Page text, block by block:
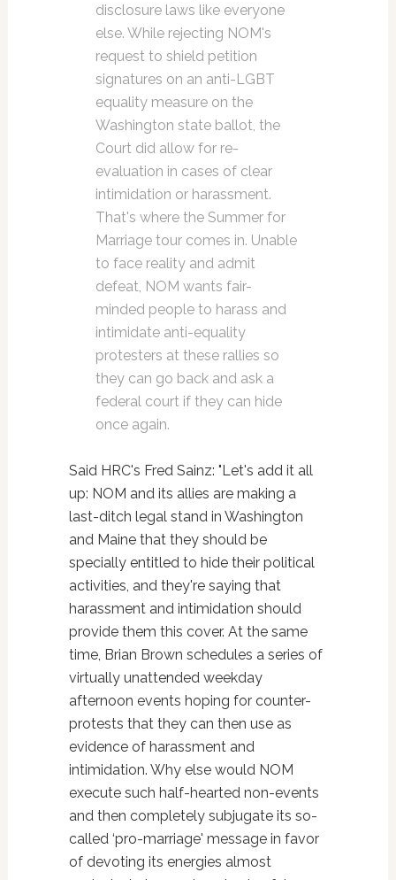
disclosure laws like everyone
else. While rejecting NOM's
request to shield petition
signatures on an anti-LGBT
equality measure on the
Washington state ballot, the
Court did allow for re-
evaluation in cases of clear
intimidation or harassment.
That's where the Summer for
Marriage tour comes in. Unable
to face reality and admit
defeat, NOM wants fair-
minded people to harass and
intimidate anti-equality
protesters at these rallies so
they can go back and ask a
federal court if they can hide
once again.
Said HRC's Fred Sainz: "Let's add it all
up: NOM and its allies are making a
last-ditch legal stand in Washington
and Maine that they should be
specially entitled to hide their political
activities, and they're saying that
harassment and intimidation should
provide them this cover. At the same
time, Brian Brown schedules a series of
virtually unattended weekday
afternoon events hoping for counter-
protests that they can then use as
evidence of harassment and
intimidation. Why else would NOM
execute such half-hearted non-events
and then completely subjugate its so-
called ‘pro-marriage' message in favor
of devoting its energies almost